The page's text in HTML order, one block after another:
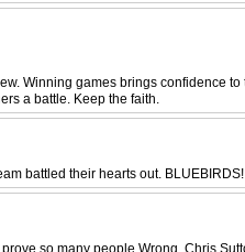
Winning games brings confidence to
a battle. Keep the faith.
battled their hearts out. BLUEBIRDS!
so many people Wrong. Chris